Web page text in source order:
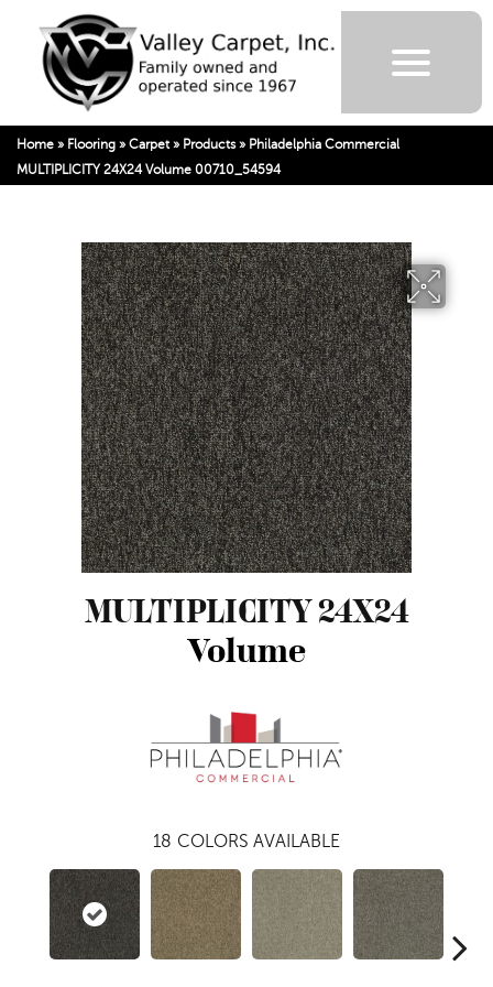
Home » Flooring » Carpet » Products» Philadelphia Commercial
MULTIPLICITY 24X24 Volume 00710_54594
MULTIPLICITY 24X24
Volume
18 COLORS AVAILABLE